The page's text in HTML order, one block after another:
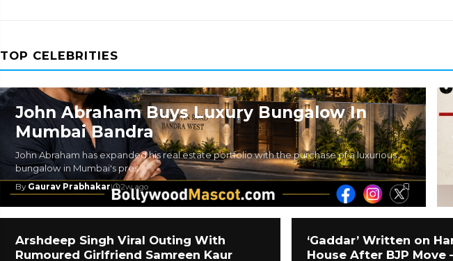
TOP CELEBRITIES
John Abraham Buys Luxury Bungalow In
Mumbai Bandra
John Abraham has expanded his real estate portfolio with the purchase of a luxurious
bungalow in Mumbai's pres
By Gaurav Prabhakar| 2w ago
Arshdeep Singh Viral Outing With
Rumoured Girlfriend Samreen Kaur
‘Gaddar’ Written on
House After BJP